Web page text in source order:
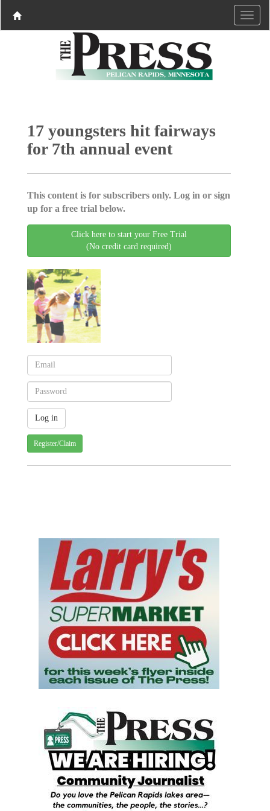
17 youngsters hit fairways
for 7th annual event
This content is for subscribers only. Log in or sign
up for a free trial below.
Click here to start your Free Trial
(No credit card required)
Register/Claim